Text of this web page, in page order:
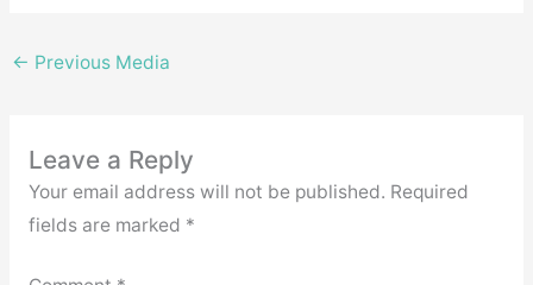
← Previous Media
Leave a Reply
Your email address will not be published. Required
fields are marked *